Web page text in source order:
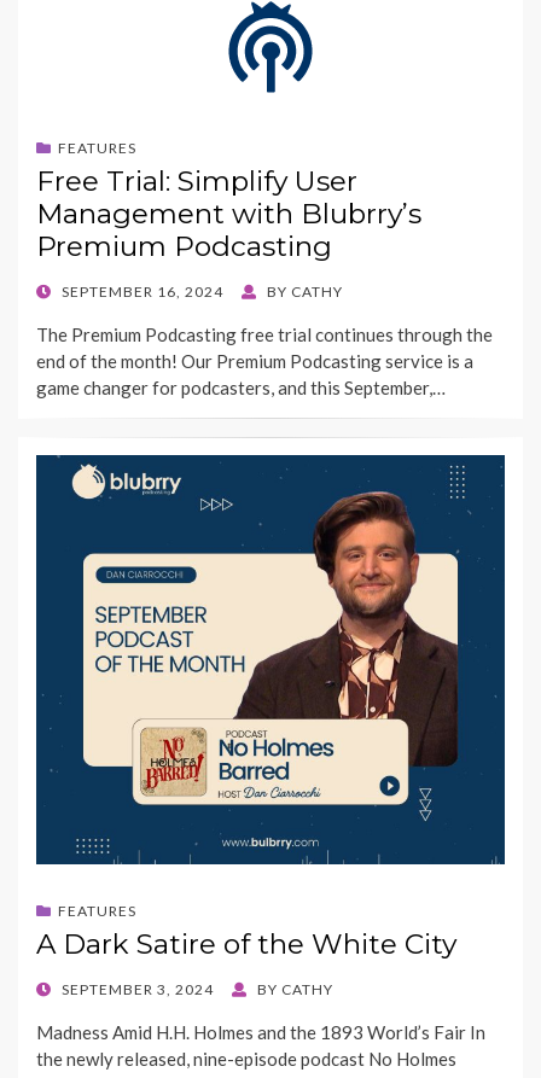
FEATURES
Free Trial: Simplify User
Management with Blubrry’s
Premium Podcasting
POSTED
SEPTEMBER 16, 2024 BY CATHY
The Premium Podcasting free trial continues through the
end of the month! Our Premium Podcasting service is a
game changer for podcasters, and this September,…
FEATURES
A Dark Satire of the White City
POSTED
SEPTEMBER 3, 2024 BY CATHY
Madness Amid H.H. Holmes and the 1893 World’s Fair In
the newly released, nine-episode podcast No Holmes